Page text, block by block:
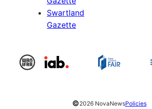
Swartland
Gazette
©2026 NovaNewsPolicies